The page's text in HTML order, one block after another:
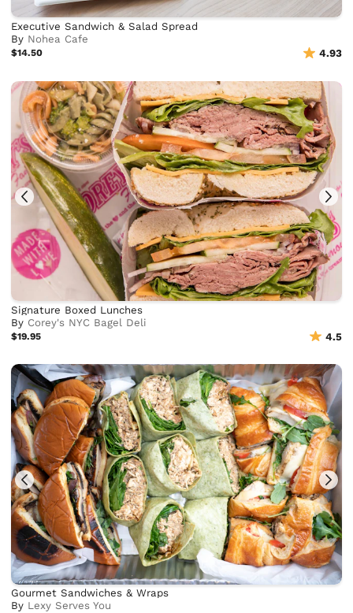
Executive Sandwich & Salad Spread
By Nohea Cafe
$14.50 4.93
Signature Boxed Lunches
By Corey's NYC Bagel Deli
$19.95 4.5
Gourmet Sandwiches & Wraps
By Lexy Serves You